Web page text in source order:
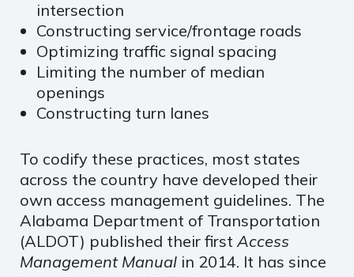
intersection
Constructing service/frontage roads
Optimizing traffic signal spacing
Limiting the number of median
openings
Constructing turn lanes
To codify these practices, most states
across the country have developed their
own access management guidelines. The
Alabama Department of Transportation
(ALDOT) published their first Access
Management Manual in 2014. It has since